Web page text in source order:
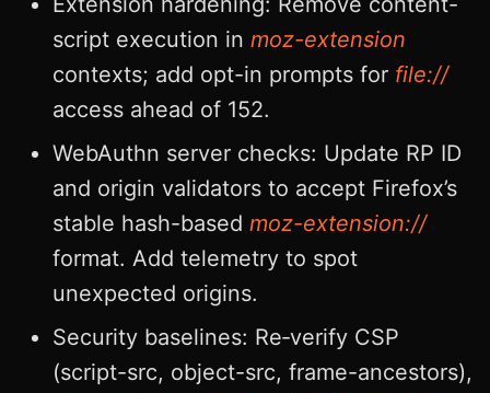
script execution in moz-extension
contexts; add opt-in prompts for file://
access ahead of 152.
WebAuthn server checks: Update RP ID
and origin validators to accept Firefox’s
stable hash-based moz-extension://
format. Add telemetry to spot
unexpected origins.
Security baselines: Re‑verify CSP
(script-src, object-src, frame-ancestors),